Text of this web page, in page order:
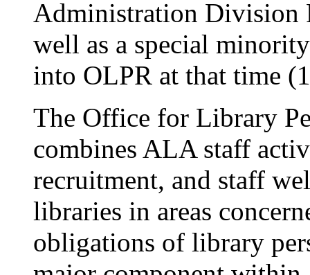
Administration Division
well as a special
into OLPR at that time
The Office for Library
combines ALA staff
recruitment, and staff
libraries in areas
obligations of library